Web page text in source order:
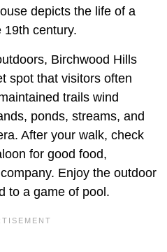
depicts the life of a
19th century.
Birchwood Hills
spot that visitors often
trails wind
ponds, streams, and
After your walk, check
for good food,
Enjoy the outdoor
to a game of pool.